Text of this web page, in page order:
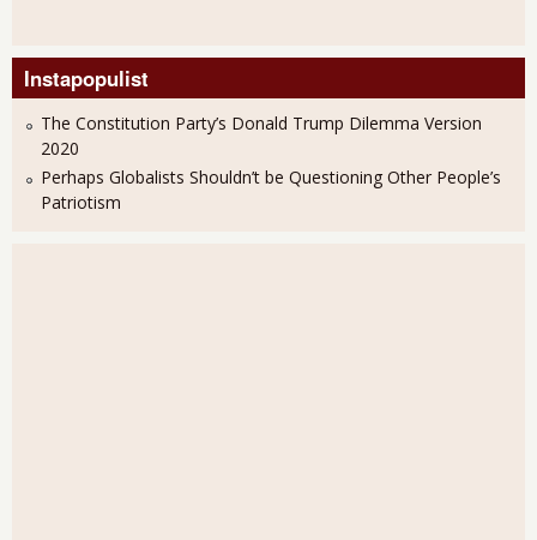
Instapopulist
The Constitution Party’s Donald Trump Dilemma Version
2020
Perhaps Globalists Shouldn’t be Questioning Other People’s
Patriotism